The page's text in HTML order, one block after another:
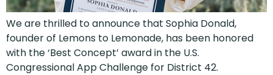
We are thrilled to announce that Sophia Donald,
founder of Lemons to Lemonade, has been honored
with the ‘Best Concept’ award in the U.S.
Congressional App Challenge for District 42.